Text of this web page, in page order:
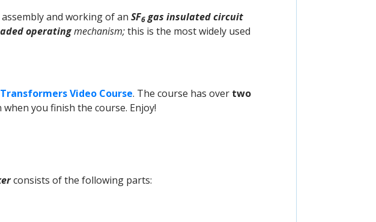
and working of an SF6 gas insulated circuit
operatingmechanism;this is the most widely used
Video Course. The course has over two
you finish the course. Enjoy!
consists of the following parts: